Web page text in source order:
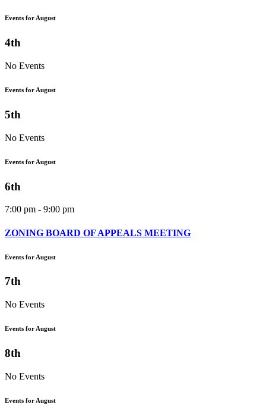
Events for August
4th
No Events
Events for August
5th
No Events
Events for August
6th
7:00 pm - 9:00 pm
ZONING BOARD OF APPEALS MEETING
Events for August
7th
No Events
Events for August
8th
No Events
Events for August